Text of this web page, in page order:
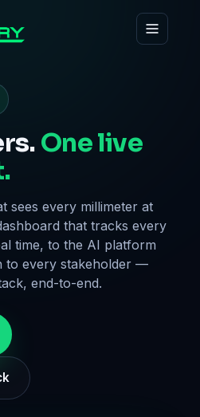
One live
sees every millimeter at
that tracks every
time, to the AI platform
to every stakeholder —
end-to-end.